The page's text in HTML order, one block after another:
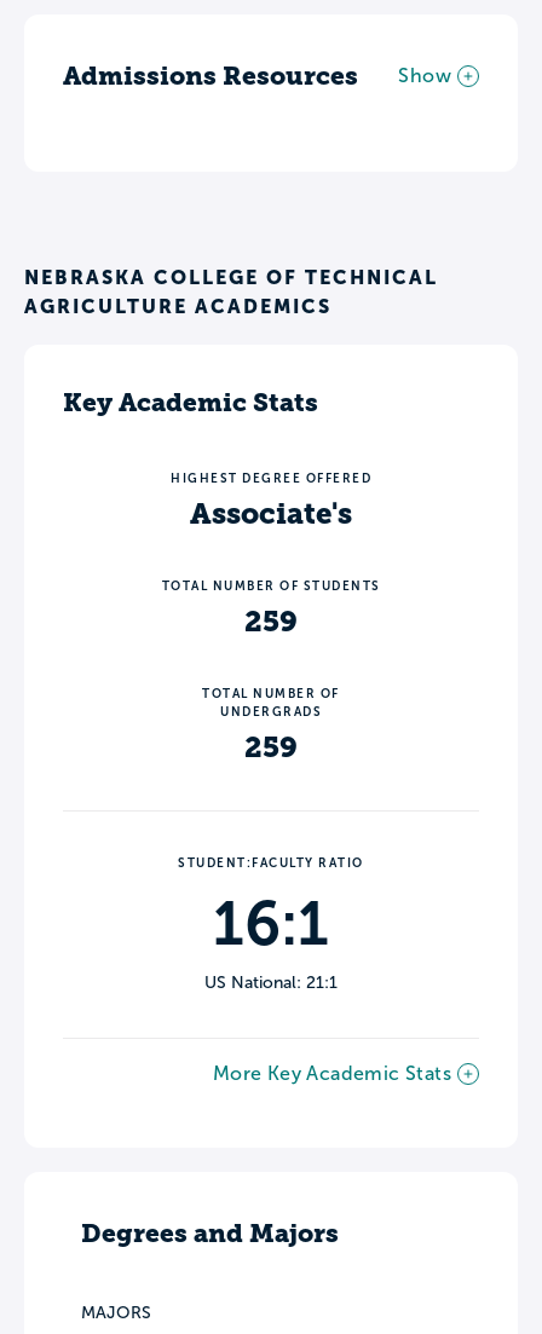
Admissions Resources Show
NEBRASKA COLLEGE OF TECHNICAL
AGRICULTURE ACADEMICS
Key Academic Stats
HIGHEST DEGREE OFFERED
Associate's
TOTAL NUMBER OF STUDENTS
259
TOTAL NUMBER OF
UNDERGRADS
259
STUDENT:FACULTY RATIO
16:1
US National: 21:1
More Key Academic Stats
Degrees and Majors
MAJORS